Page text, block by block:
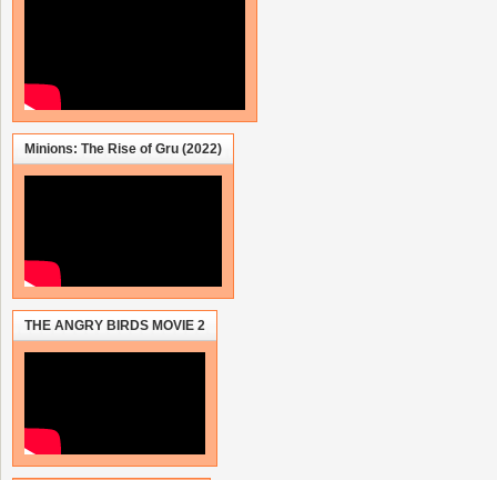
Minions: The Rise of Gru (2022)
THE ANGRY BIRDS MOVIE 2